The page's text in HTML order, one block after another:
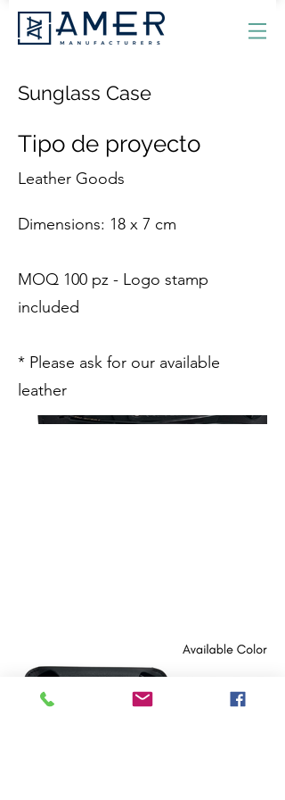
Sunglass Case
Tipo de proyecto
Leather Goods
Dimensions: 18 x 7 cm
MOQ 100 pz - Logo stamp
included
* Please ask for our available
leather